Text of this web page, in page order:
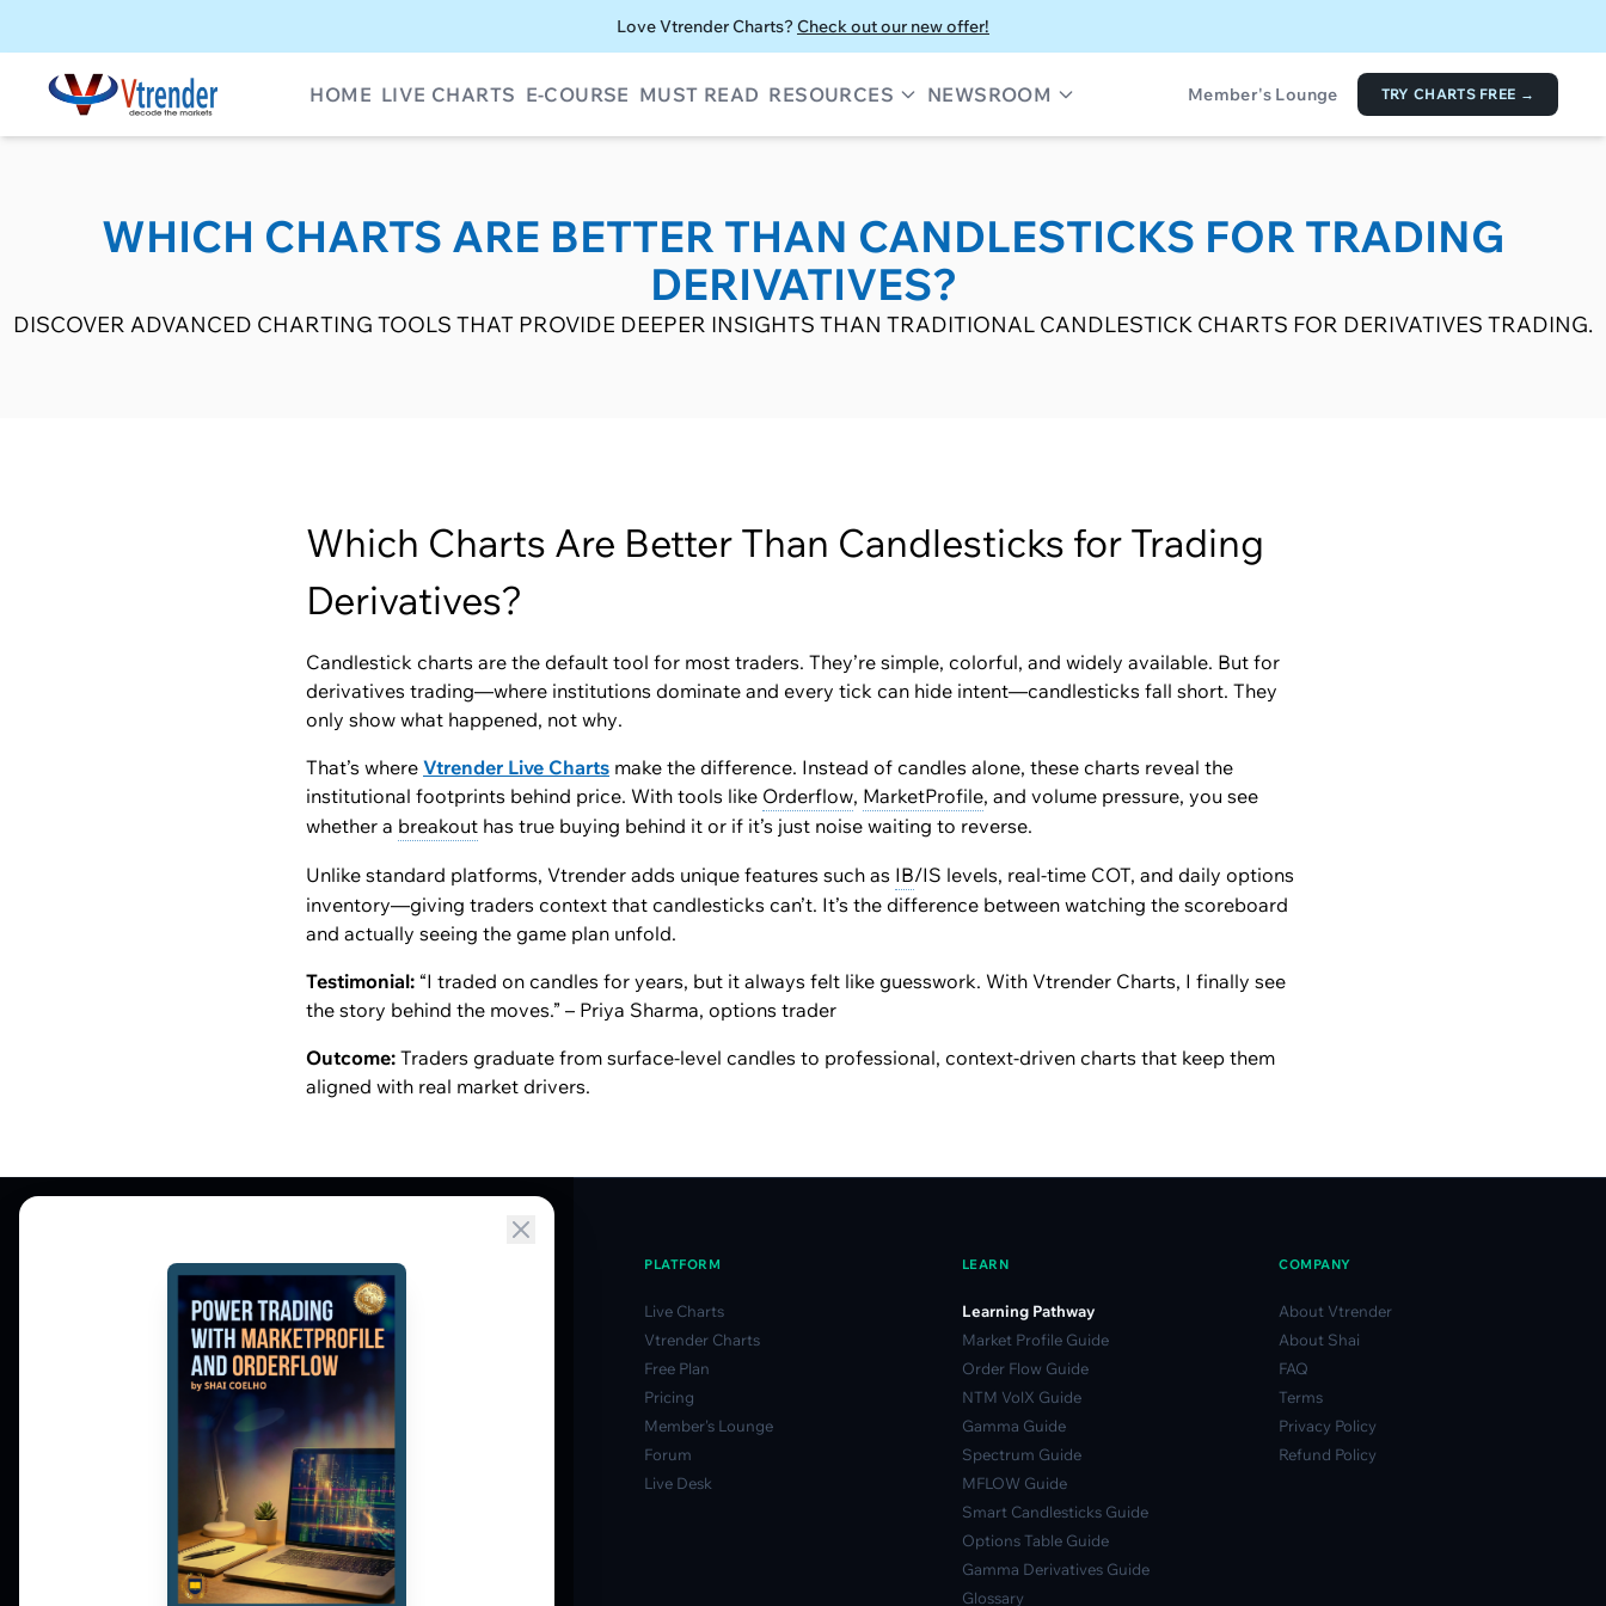
Love Vtrender Charts? Check out our new offer!
HOME LIVE CHARTS E-COURSE MUST READ RESOURCES NEWSROOM Member's Lounge TRY CHARTS FREE →
WHICH CHARTS ARE BETTER THAN CANDLESTICKS FOR TRADING
DERIVATIVES?
DISCOVER ADVANCED CHARTING TOOLS THAT PROVIDE DEEPER INSIGHTS THAN TRADITIONAL CANDLESTICK CHARTS FOR DERIVATIVES TRADING.
Which Charts Are Better Than Candlesticks for Trading
Derivatives?
Candlestick charts are the default tool for most traders. They’re simple, colorful, and widely available. But for
derivatives trading—where institutions dominate and every tick can hide intent—candlesticks fall short. They
only show what happened, not why.
That’s where Vtrender Live Charts make the difference. Instead of candles alone, these charts reveal the
institutional footprints behind price. With tools like Orderflow, MarketProfile, and volume pressure, you see
whether a breakout has true buying behind it or if it’s just noise waiting to reverse.
Unlike standard platforms, Vtrender adds unique features such as IB/IS levels, real-time COT, and daily options
inventory—giving traders context that candlesticks can’t. It’s the difference between watching the scoreboard
and actually seeing the game plan unfold.
Testimonial: “I traded on candles for years, but it always felt like guesswork. With Vtrender Charts, I finally see
the story behind the moves.” – Priya Sharma, options trader
Outcome: Traders graduate from surface-level candles to professional, context-driven charts that keep them
aligned with real market drivers.
Market Profile, Order Flow, Gamma, and
options flow tools for serious NSE and BSE
observation — not tips.
PLATFORM
Live Charts
Vtrender Charts
Free Plan
Pricing
Member's Lounge
Forum
Live Desk
LEARN
Learning Pathway
Market Profile Guide
Order Flow Guide
NTM VolX Guide
Gamma Guide
Spectrum Guide
MFLOW Guide
Smart Candlesticks Guide
Options Table Guide
Gamma Derivatives Guide
Glossary
COMPANY
About Vtrender
About Shai
FAQ
Terms
Privacy Policy
Refund Policy